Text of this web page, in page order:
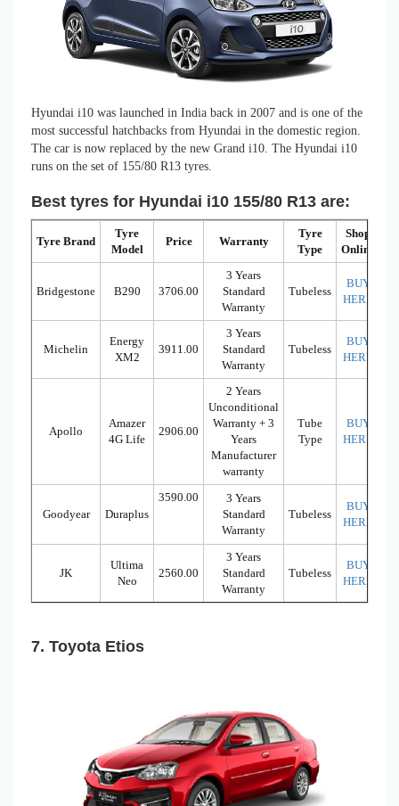
Hyundai i10 was launched in India back in 2007 and is one of the
most successful hatchbacks from Hyundai in the domestic region.
The car is now replaced by the new Grand i10. The Hyundai i10
runs on the set of 155/80 R13 tyres.
Best tyres for Hyundai i10 155/80 R13 are:
Tyre Brand
Tyre
Model
Price Warranty
Tyre
Type
Shop
Online
Bridgestone B290 3706.00
3 Years
Standard
Warranty
Tubeless
BUY
HERE
Michelin
Energy
XM2
3911.00
3 Years
Standard
Warranty
Tubeless
BUY
HERE
Apollo
Amazer
4G Life
2906.00
2 Years
Unconditional
Warranty + 3
Years
Manufacturer
warranty
Tube
Type
BUY
HERE
Goodyear Duraplus
3590.00
3 Years
Standard
Warranty
Tubeless
BUY
HERE
JK
Ultima
Neo
2560.00
3 Years
Standard
Warranty
Tubeless
BUY
HERE
7. Toyota Etios